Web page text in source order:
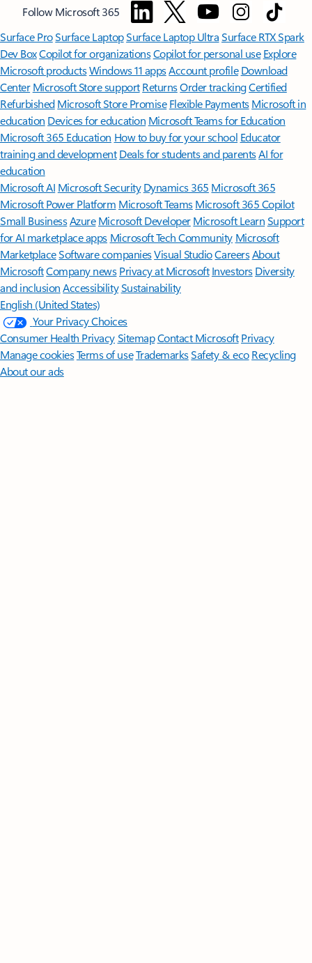
Follow Microsoft 365
Surface ProSurface LaptopSurface Laptop UltraSurface RTX Spark
Dev BoxCopilot for organizationsCopilot for personal use Explore
Microsoft productsWindows 11 appsAccount profile Download
Center Microsoft Store support ReturnsOrder trackingCertified
Refurbished Microsoft Store Promise Flexible Payments Microsoft in
education Devices for education Microsoft Teams for Education
Microsoft 365 Education How to buy for your school Educator
training and development Deals for students and parentsAI for
education
Microsoft AI Microsoft Security Dynamics 365 Microsoft 365
Microsoft Power Platform Microsoft TeamsMicrosoft 365 Copilot
Small BusinessAzure Microsoft DeveloperMicrosoft LearnSupport
for AI marketplace apps Microsoft Tech Community Microsoft
MarketplaceSoftware companiesVisual StudioCareersAbout
MicrosoftCompany news Privacy at Microsoft Investors Diversity
and inclusion AccessibilitySustainability
English (United States)
Your Privacy Choices
Consumer Health PrivacySitemapContact Microsoft Privacy
Manage cookiesTerms of useTrademarksSafety & eco Recycling
About our ads